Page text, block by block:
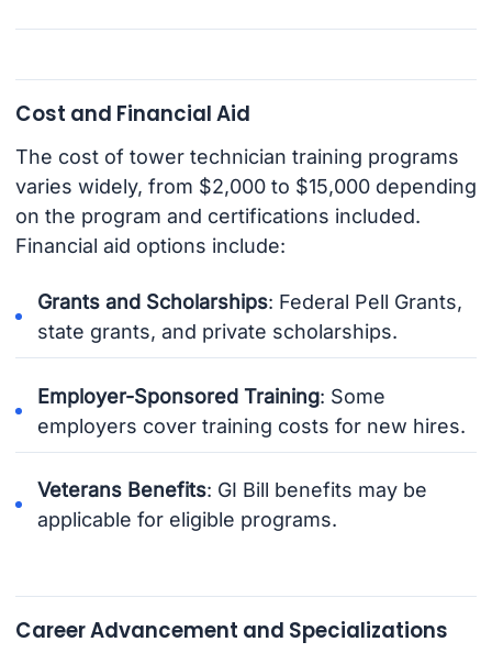
Cost and Financial Aid
The cost of tower technician training programs
varies widely, from $2,000 to $15,000 depending
on the program and certifications included.
Financial aid options include:
Grants and Scholarships: Federal Pell Grants,
state grants, and private scholarships.
Employer-Sponsored Training: Some
employers cover training costs for new hires.
Veterans Benefits: GI Bill benefits may be
applicable for eligible programs.
Career Advancement and Specializations